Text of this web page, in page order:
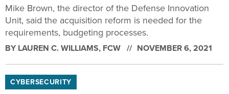
Mike Brown, the director of the Defense Innovation
Unit, said the acquisition reform is needed for the
requirements, budgeting processes.
BY LAUREN C. WILLIAMS, FCW NOVEMBER 6, 2021
CYBERSECURITY